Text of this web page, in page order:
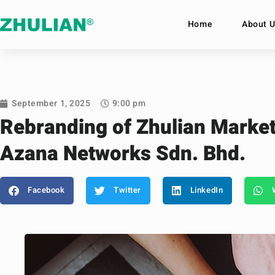
Home About
September 1, 2025 9:00 pm
Rebranding of Zhulian
Azana Networks Sdn. Bhd.
Facebook Twitter LinkedIn